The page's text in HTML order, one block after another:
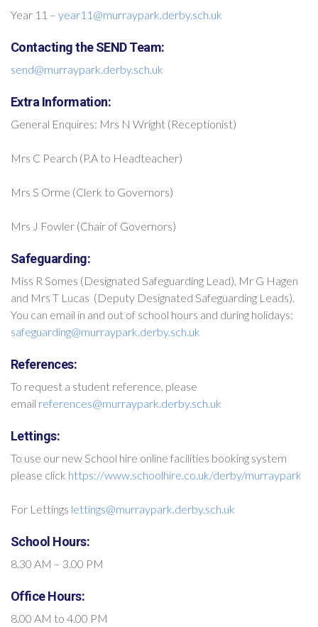
Year 11 – year11@murraypark.derby.sch.uk
Contacting the SEND Team:
send@murraypark.derby.sch.uk
Extra Information:
General Enquires: Mrs N Wright (Receptionist)
Mrs C Pearch (P.A to Headteacher)
Mrs S Orme (Clerk to Governors)
Mrs J Fowler (Chair of Governors)
Safeguarding:
Miss R Somes (Designated Safeguarding Lead), Mr G Hagen
and Mrs T Lucas (Deputy Designated Safeguarding Leads).
You can email in and out of school hours and during holidays:
safeguarding@murraypark.derby.sch.uk
References:
To request a student reference, please
email references@murraypark.derby.sch.uk
Lettings:
To use our new School hire online facilities booking system
please click https://www.schoolhire.co.uk/derby/murraypark
For Lettings lettings@murraypark.derby.sch.uk
School Hours:
8.30 AM – 3.00 PM
Office Hours:
8.00 AM to 4.00 PM